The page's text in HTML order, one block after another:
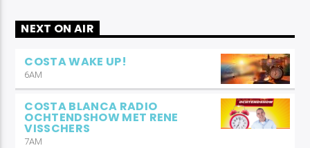
NEXT ON AIR
COSTA WAKE UP!
6AM
COSTA BLANCA RADIO
OCHTENDSHOW MET RENE
VISSCHERS
7AM